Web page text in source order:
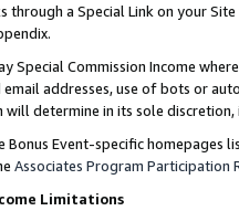
through a Special Link on your
Special Commission Income
email addresses, use of bots or
will determine in its sole
Bonus Event-specific homepages
Associates Program Participation
Limitations